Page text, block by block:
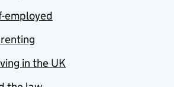
employed
in the UK